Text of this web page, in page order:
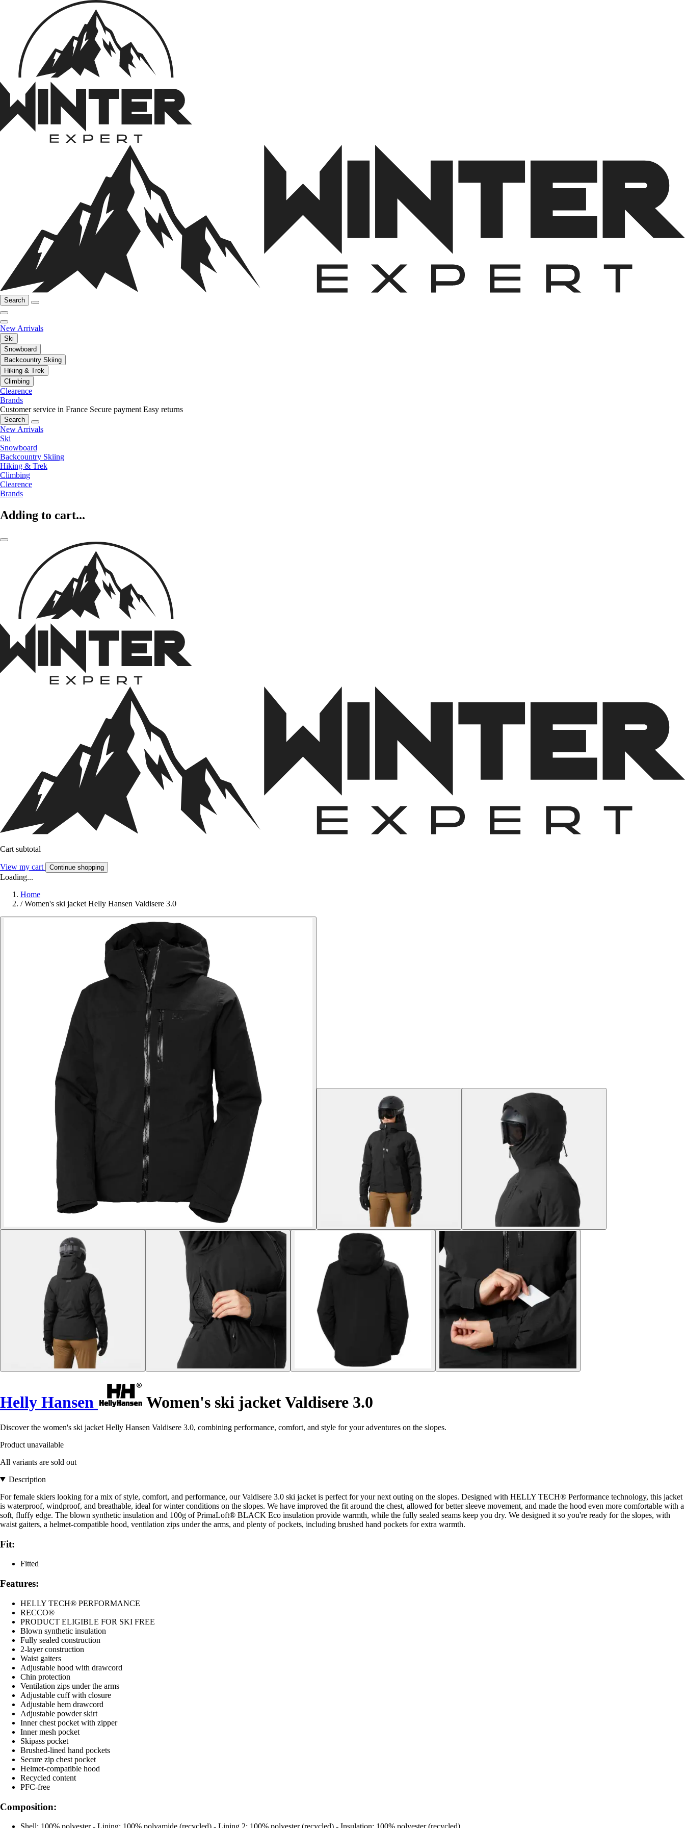
Search
New Arrivals
Ski
Snowboard
Backcountry Skiing
Hiking & Trek
Climbing
Clearence
Brands
Customer service in France Secure payment Easy returns
Search
New Arrivals
Ski
Snowboard
Backcountry Skiing
Hiking & Trek
Climbing
Clearence
Brands
Adding to cart...
Cart subtotal
View my cart Continue shopping
Loading...
Home
/ Women's ski jacket Helly Hansen Valdisere 3.0
Helly Hansen Women's ski jacket Valdisere 3.0
Discover the women's ski jacket Helly Hansen Valdisere 3.0, combining performance, comfort, and style for your adventures on the slopes.
Product unavailable
All variants are sold out
Description
For female skiers looking for a mix of style, comfort, and performance, our Valdisere 3.0 ski jacket is perfect for your next outing on the slopes. Designed with HELLY TECH® Performance technology, this jacket
is waterproof, windproof, and breathable, ideal for winter conditions on the slopes. We have improved the fit around the chest, allowed for better sleeve movement, and made the hood even more comfortable with a
soft, fluffy edge. The blown synthetic insulation and 100g of PrimaLoft® BLACK Eco insulation provide warmth, while the fully sealed seams keep you dry. We designed it so you're ready for the slopes, with
waist gaiters, a helmet-compatible hood, ventilation zips under the arms, and plenty of pockets, including brushed hand pockets for extra warmth.
Fit:
Fitted
Features:
HELLY TECH® PERFORMANCE
RECCO®
PRODUCT ELIGIBLE FOR SKI FREE
Blown synthetic insulation
Fully sealed construction
2-layer construction
Waist gaiters
Adjustable hood with drawcord
Chin protection
Ventilation zips under the arms
Adjustable cuff with closure
Adjustable hem drawcord
Adjustable powder skirt
Inner chest pocket with zipper
Inner mesh pocket
Skipass pocket
Brushed-lined hand pockets
Secure zip chest pocket
Helmet-compatible hood
Recycled content
PFC-free
Composition: